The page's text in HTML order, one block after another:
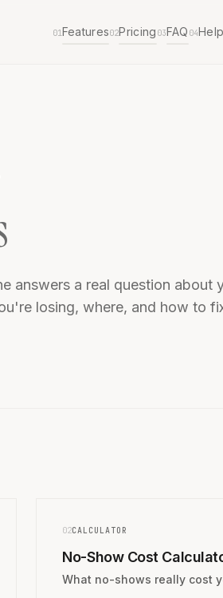
01Features02Pricing 03FAQ 04Help
answers a real question about
losing, where, and how to
02CALCULATOR
No-Show Cost
What no-shows really cost